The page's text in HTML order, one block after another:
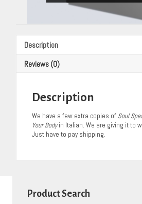
Description
Reviews (0)
Description
We have a few extra copies of Soul
Your Bodyin Italian. We are giving it to
Just have to pay shipping.
Product Search